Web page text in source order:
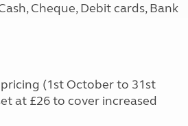
Cheque, Debit cards, Bank
(1st October to 31st
at £26 to cover increased